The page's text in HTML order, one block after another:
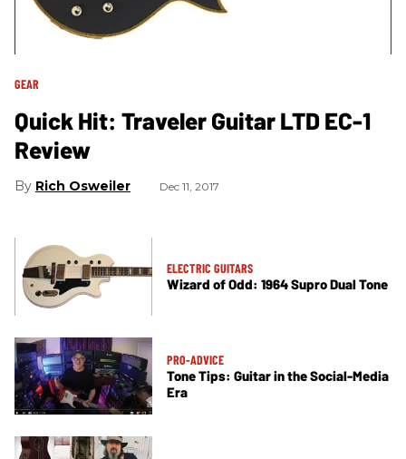
GEAR
Quick Hit: Traveler Guitar LTD EC-1
Review
Rich Osweiler Dec 11, 2017
ELECTRIC GUITARS
Wizard of Odd: 1964 Supro Dual Tone
PRO-ADVICE
Tone Tips: Guitar in the Social-Media
Era